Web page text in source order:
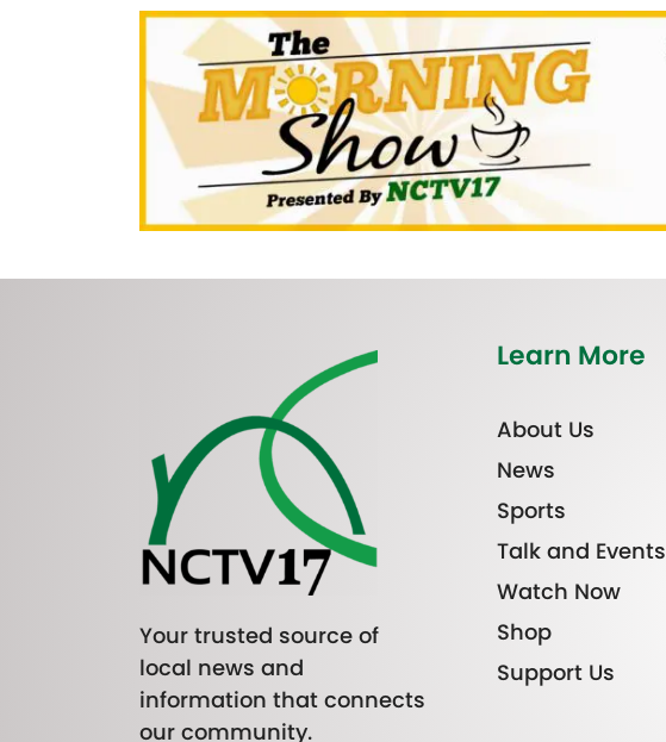
Your trusted source of
local news and
information that connects
our community.
Learn More
About Us
News
Sports
Talk and Events
Watch Now
Shop
Support Us